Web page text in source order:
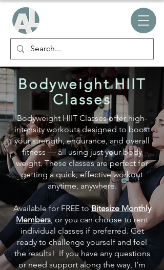
Bodyweight HIIT
Classes
Bodyweight HIIT Classes offer high-
intensity workouts designed to boost
your strength, endurance, and overall
fitness — all using just your body
weight. These classes are perfect for
getting a quick, effective workout
anytime, anywhere.
Available for FREEtoBitesize Monthly
Members, or you can choose to rent
individual classes if preferred. Get
ready to challenge yourself and feel
the results! If you have any questions
or need support along the way, I’m